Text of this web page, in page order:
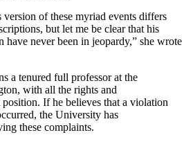
version of these myriad events differs
but let me be clear that his
have never been in jeopardy,” she wrote
a tenured full professor at the
with all the rights and
If he believes that a violation
the University has
these complaints.